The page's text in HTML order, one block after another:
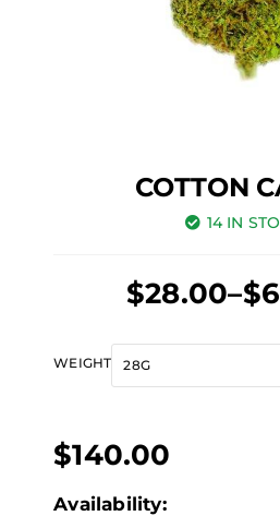
COTTON
14 IN
$28.00–$
WEIGHT
$140.00
Availability:
Cotton
Candy